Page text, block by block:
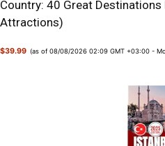
Country: 40 Great Destinations
Attractions)
$39.99 (as of 08/08/2026 02:09 GMT +03:00 -